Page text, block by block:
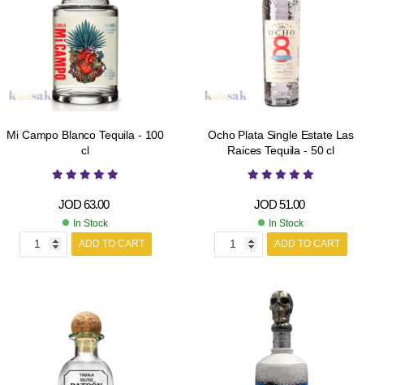
Mi Campo Blanco Tequila - 100
cl
JOD63.00
In Stock
ADD TO CART
Ocho Plata Single Estate Las
Raices Tequila - 50 cl
JOD51.00
In Stock
ADD TO CART